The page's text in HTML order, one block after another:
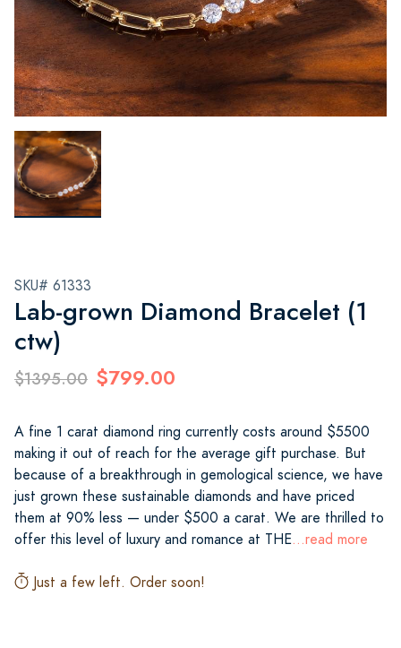
SKU# 61333
Lab-grown Diamond Bracelet (1
ctw)
$1395.00 $799.00
A fine 1 carat diamond ring currently costs around $5500
making it out of reach for the average gift purchase. But
because of a breakthrough in gemological science, we have
just grown these sustainable diamonds and have priced
them at 90% less — under $500 a carat. We are thrilled to
offer this level of luxury and romance at THE...read more
Just a few left. Order soon!